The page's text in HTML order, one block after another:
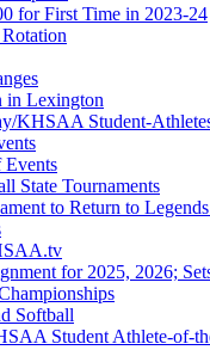
for First Time in 2023-24
in Lexington
KHSAA Student-
Events
State Tournaments
to Return to
for 2025, 2026;
Softball
Student Athlete-of-